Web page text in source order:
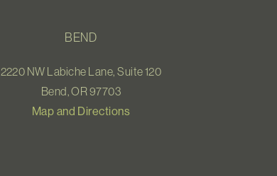
BEND
2220 NW Labiche Lane, Suite 120
Bend, OR 97703
Map and Directions